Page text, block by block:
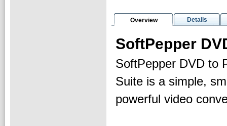
Overview Details
SoftPepper
SoftPepper DVD to
Suite is a simple,
powerful video